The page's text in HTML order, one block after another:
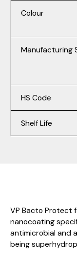
Colour
Manufacturing
HS Code
Shelf Life
VP Bacto Protect
nanocoating
antimicrobial and
being